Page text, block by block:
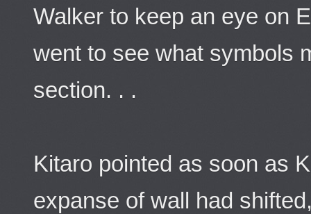
Walker to keep an eye on
went to see what symbols
section. . .
Kitaro pointed as soon as
expanse of wall had